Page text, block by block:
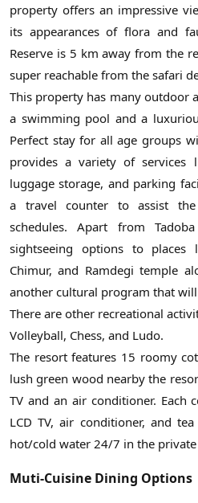
property offers an impressive
its appearances of flora and
Reserve is 5 km away from the
super reachable from the safari
This property has many outdoor
a swimming pool and a
Perfect stay for all age groups
provides a variety of services
luggage storage, and parking
a travel counter to assist
schedules. Apart from
sightseeing options to
Chimur, and Ramdegi temple
another cultural program that
There are other recreational
Volleyball, Chess, and Ludo.
The resort features 15 roomy
lush green wood nearby the
TV and an air conditioner. Each
LCD TV, air conditioner, and
hot/cold water 24/7 in the
Muti-Cuisine Dining Options